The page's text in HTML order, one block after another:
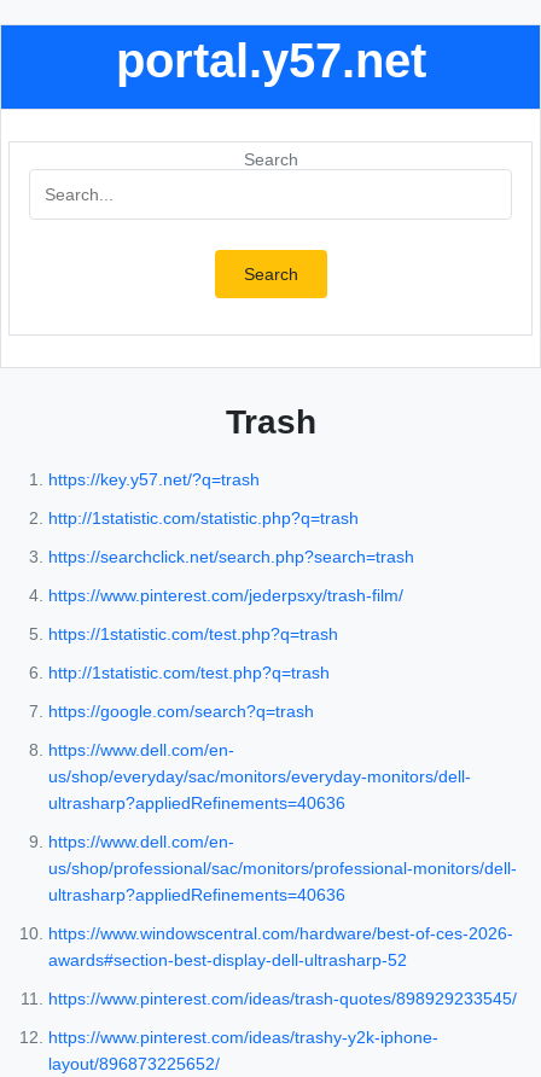
portal.y57.net
Search
Search
Trash
https://key.y57.net/?q=trash
http://1statistic.com/statistic.php?q=trash
https://searchclick.net/search.php?search=trash
https://www.pinterest.com/jederpsxy/trash-film/
https://1statistic.com/test.php?q=trash
http://1statistic.com/test.php?q=trash
https://google.com/search?q=trash
https://www.dell.com/en-
us/shop/everyday/sac/monitors/everyday-monitors/dell-
ultrasharp?appliedRefinements=40636
https://www.dell.com/en-
us/shop/professional/sac/monitors/professional-monitors/dell-
ultrasharp?appliedRefinements=40636
https://www.windowscentral.com/hardware/best-of-ces-2026-
awards#section-best-display-dell-ultrasharp-52
https://www.pinterest.com/ideas/trash-quotes/898929233545/
https://www.pinterest.com/ideas/trashy-y2k-iphone-
layout/896873225652/